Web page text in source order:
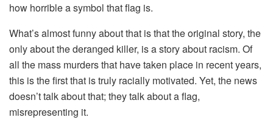
how horrible a symbol that flag is.
What’s almost funny about that is that the original story, the
only about the deranged killer, is a story about racism. Of
all the mass murders that have taken place in recent years,
this is the first that is truly racially motivated. Yet, the news
doesn’t talk about that; they talk about a flag,
misrepresenting it.